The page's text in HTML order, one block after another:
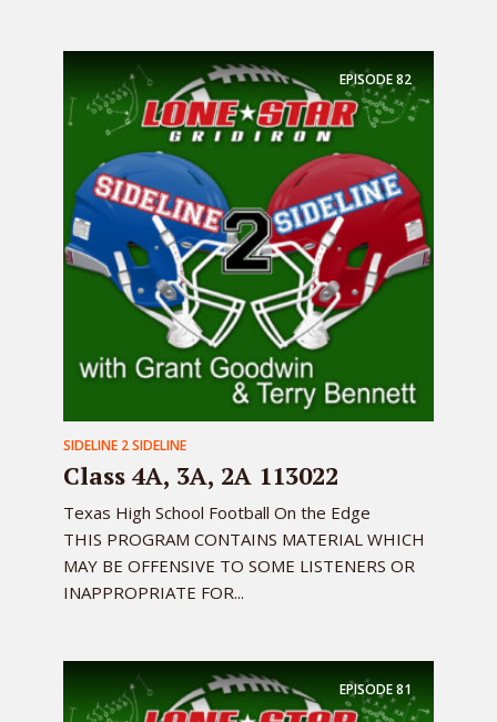
EPISODE82
SIDELINE 2 SIDELINE
Class 4A, 3A, 2A 113022
Texas High School Football On the Edge
THIS PROGRAM CONTAINS MATERIAL WHICH
MAY BE OFFENSIVE TO SOME LISTENERS OR
INAPPROPRIATE FOR...
EPISODE81